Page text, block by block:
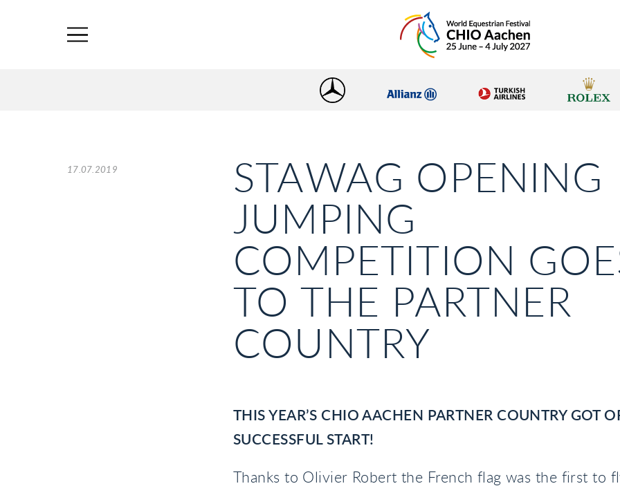
17.07.2019
STAWAG OPENING
JUMPING
COMPETITION
TO THE PARTNER
COUNTRY
THIS YEAR’S CHIO AACHEN PARTNER COUNTRY GOT
SUCCESSFUL START!
Thanks to Olivier Robert the French flag was the first to